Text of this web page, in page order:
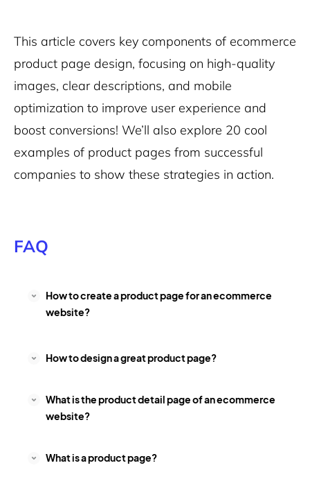
This article covers key components of ecommerce
product page design, focusing on high-quality
images, clear descriptions, and mobile
optimization to improve user experience and
boost conversions! We’ll also explore 20 cool
examples of product pages from successful
companies to show these strategies in action.
FAQ
How to create a product page for an ecommerce
website?
How to design a great product page?
What is the product detail page of an ecommerce
website?
What is a product page?